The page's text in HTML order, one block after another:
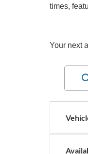
times,
Your next